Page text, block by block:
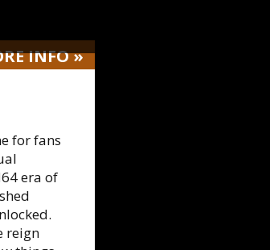
INFO»
for fans
era of
reign